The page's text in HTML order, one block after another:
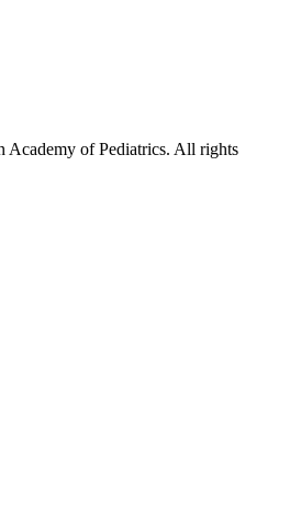
of Pediatrics. All rights